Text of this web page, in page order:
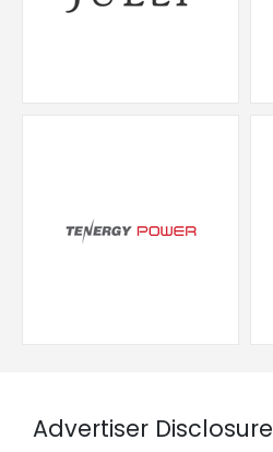
Advertiser Disclosure